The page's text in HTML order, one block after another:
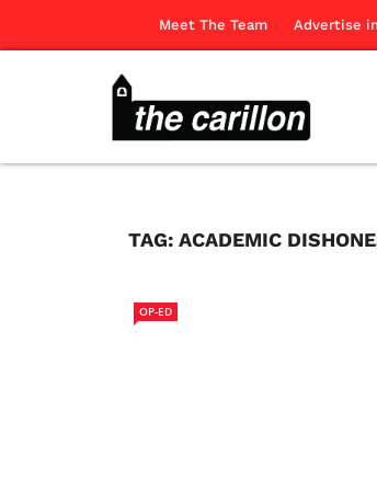
Meet The Team Advertise
TAG: ACADEMIC
OP-ED